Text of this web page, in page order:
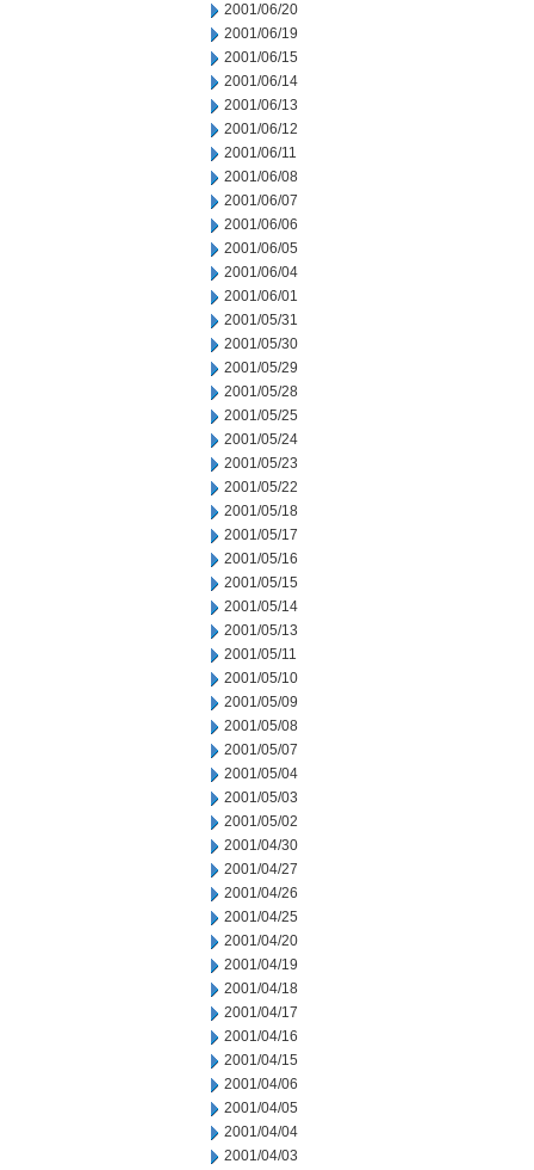
2001/06/20
2001/06/19
2001/06/15
2001/06/14
2001/06/13
2001/06/12
2001/06/11
2001/06/08
2001/06/07
2001/06/06
2001/06/05
2001/06/04
2001/06/01
2001/05/31
2001/05/30
2001/05/29
2001/05/28
2001/05/25
2001/05/24
2001/05/23
2001/05/22
2001/05/18
2001/05/17
2001/05/16
2001/05/15
2001/05/14
2001/05/13
2001/05/11
2001/05/10
2001/05/09
2001/05/08
2001/05/07
2001/05/04
2001/05/03
2001/05/02
2001/04/30
2001/04/27
2001/04/26
2001/04/25
2001/04/20
2001/04/19
2001/04/18
2001/04/17
2001/04/16
2001/04/15
2001/04/06
2001/04/05
2001/04/04
2001/04/03